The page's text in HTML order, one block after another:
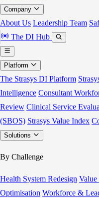
Company
About Us Leadership Team
The DI Hub
Platform
The Strasys DI Platform
Intelligence Consultant
Review Clinical Service
(SBOS) Strasys Value Index
Solutions
By Challenge
Health System Redesign Value
Optimisation Workforce &